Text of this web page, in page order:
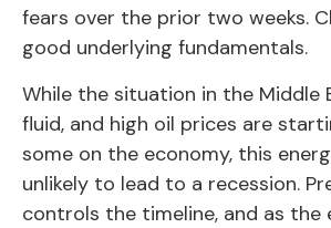
fears over the prior two weeks.
good underlying fundamentals.
While the situation in the Middle
fluid, and high oil prices are
some on the economy, this
unlikely to lead to a recession.
controls the timeline, and as the